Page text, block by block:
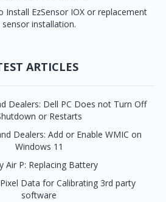
Install EzSensor IOX or replacement
sensor installation.
ARTICLES
Dealers: Dell PC Does not Turn Off
or Restarts
Dealers: Add or Enable WMIC on
Windows 11
Air P: Replacing Battery
Data for Calibrating 3rd party
software